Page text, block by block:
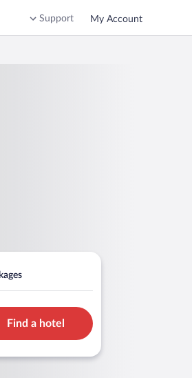
Support My Account
Find a hotel